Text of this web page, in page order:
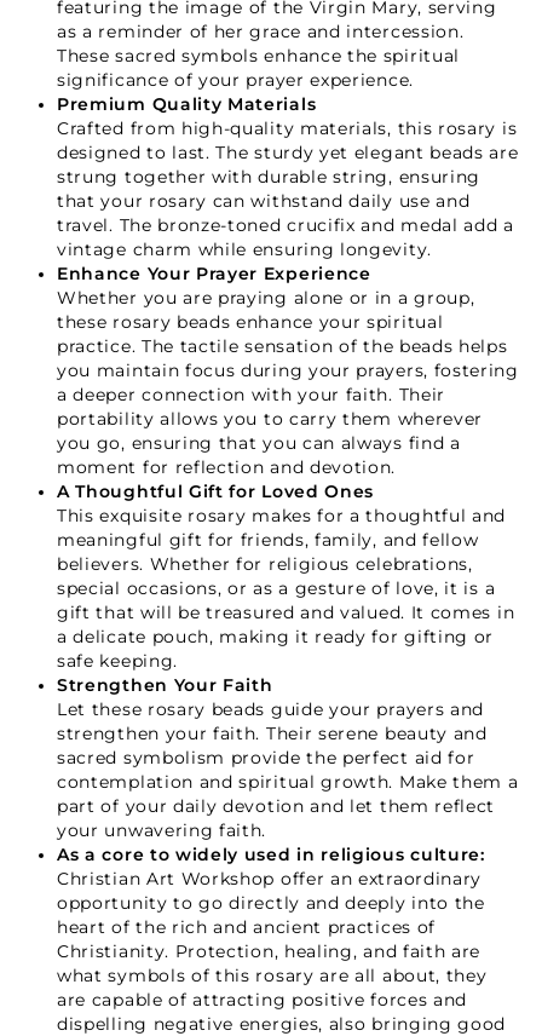
featuring the image of the Virgin Mary, serving
as a reminder of her grace and intercession.
These sacred symbols enhance the spiritual
significance of your prayer experience.
Premium Quality Materials
Crafted from high-quality materials, this rosary is
designed to last. The sturdy yet elegant beads are
strung together with durable string, ensuring
that your rosary can withstand daily use and
travel. The bronze-toned crucifix and medal add a
vintage charm while ensuring longevity.
Enhance Your Prayer Experience
Whether you are praying alone or in a group,
these rosary beads enhance your spiritual
practice. The tactile sensation of the beads helps
you maintain focus during your prayers, fostering
a deeper connection with your faith. Their
portability allows you to carry them wherever
you go, ensuring that you can always find a
moment for reflection and devotion.
A Thoughtful Gift for Loved Ones
This exquisite rosary makes for a thoughtful and
meaningful gift for friends, family, and fellow
believers. Whether for religious celebrations,
special occasions, or as a gesture of love, it is a
gift that will be treasured and valued. It comes in
a delicate pouch, making it ready for gifting or
safe keeping.
Strengthen Your Faith
Let these rosary beads guide your prayers and
strengthen your faith. Their serene beauty and
sacred symbolism provide the perfect aid for
contemplation and spiritual growth. Make them a
part of your daily devotion and let them reflect
your unwavering faith.
As a core to widely used in religious culture:
Christian Art Workshop offer an extraordinary
opportunity to go directly and deeply into the
heart of the rich and ancient practices of
Christianity. Protection, healing, and faith are
what symbols of this rosary are all about, they
are capable of attracting positive forces and
dispelling negative energies, also bringing good
Starts Here.
GET 15% OFF YOUR FIRST ORDER
GET 15% OFF
Not Now